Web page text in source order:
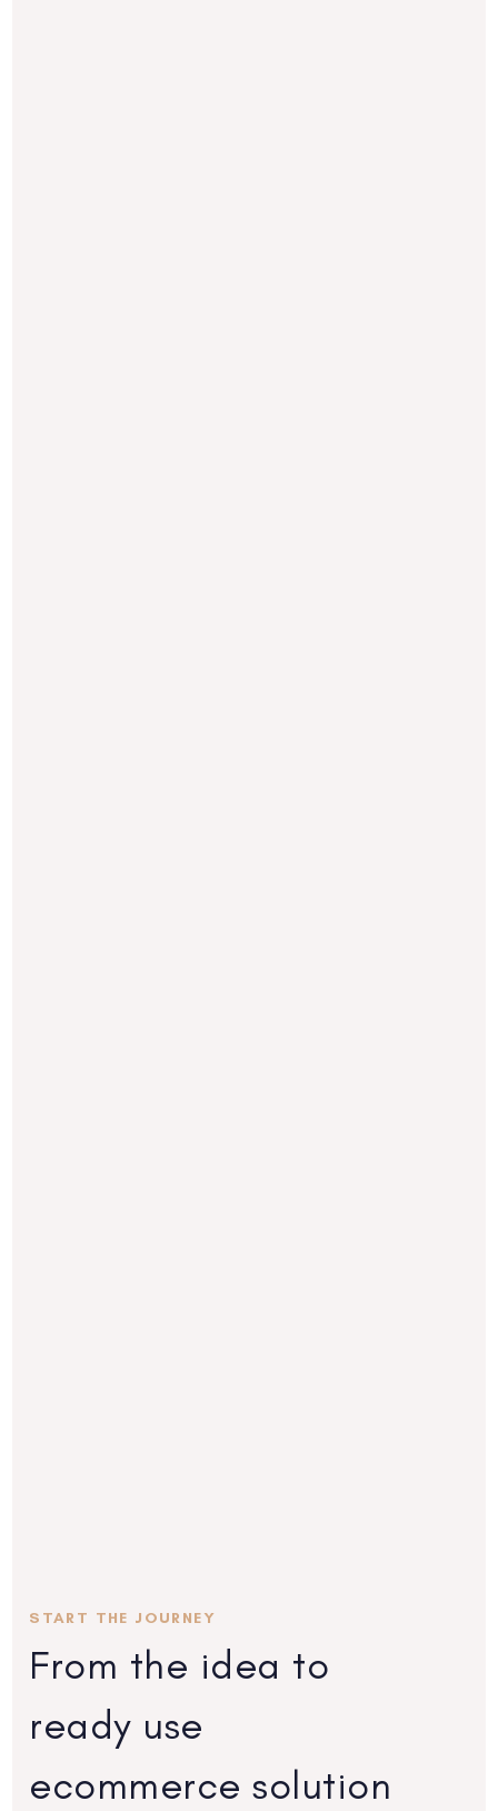
START THE JOURNEY
From the idea to
ready use
ecommerce solution